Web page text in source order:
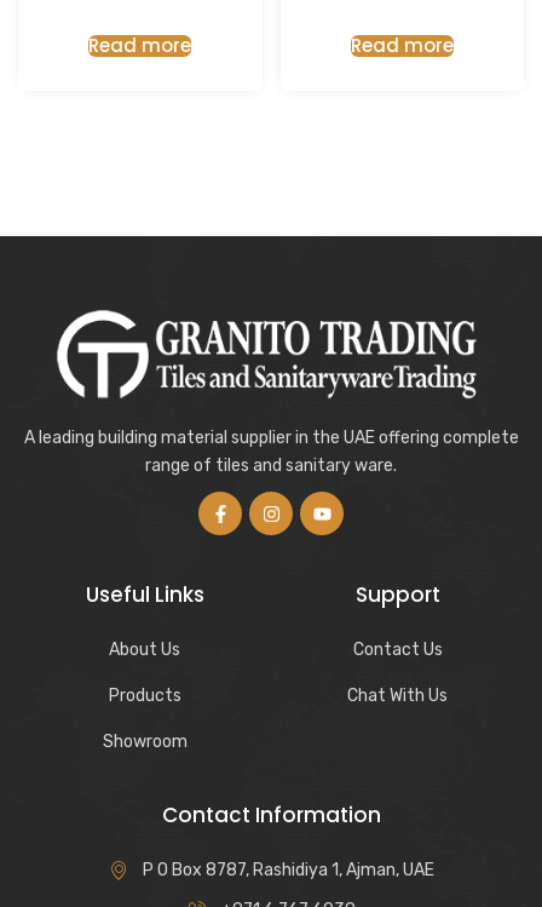
Read more Read more
A leading building material supplier in the UAE offering complete
range of tiles and sanitary ware.
Useful Links
About Us
Products
Showroom
Support
Contact Us
Chat With Us
Contact Information
P O Box 8787, Rashidiya 1, Ajman, UAE